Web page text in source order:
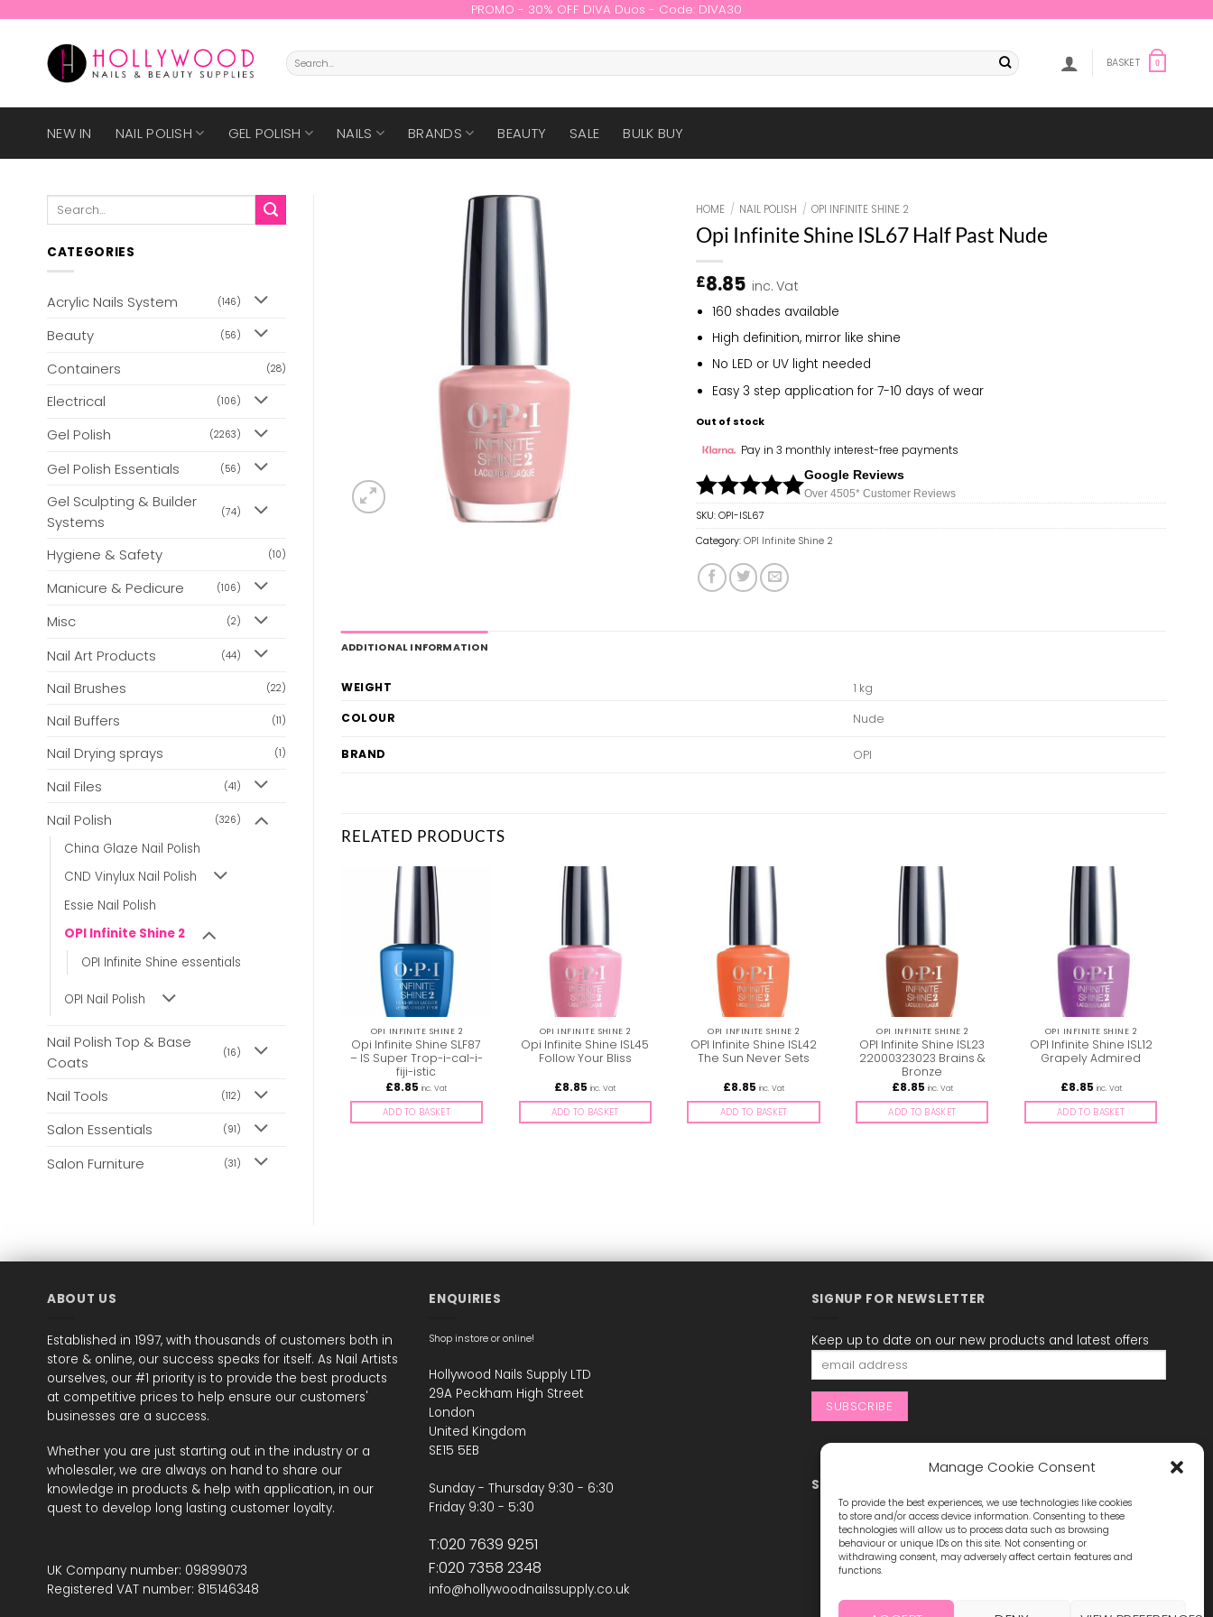
Manage Cookie Consent
To provide the best experiences, we use technologies like cookies
to store and/or access device information. Consenting to these
technologies will allow us to process data such as browsing
behaviour or unique IDs on this site. Not consenting or
withdrawing consent, may adversely affect certain features and
functions.
PROMO - 30% OFF DIVA Duos - Code: DIVA30
Search
for:
BASKET 0
NEW IN NAIL POLISH GEL POLISH NAILS BRANDS BEAUTY SALE BULK BUY
Search
CATEGORIES
Acrylic Nails System (146)
Beauty (56)
Containers (28)
Electrical (106)
Gel Polish (2263)
Gel Polish Essentials (56)
Gel Sculpting & Builder
Systems
(74)
Hygiene & Safety (10)
Manicure & Pedicure (106)
Misc (2)
Nail Art Products (44)
Nail Brushes (22)
Nail Buffers (11)
Nail Drying sprays (1)
Nail Files (41)
Nail Polish (326)
China Glaze Nail Polish
CND Vinylux Nail Polish
Essie Nail Polish
OPI Infinite Shine 2
OPI Infinite Shine essentials
OPI Nail Polish
Nail Polish Top & Base
Coats
(16)
Nail Tools (112)
Salon Essentials (91)
Salon Furniture (31)
HOME / NAIL POLISH / OPI INFINITE SHINE 2
Opi Infinite Shine ISL67 Half Past Nude
£8.85 inc. Vat
160 shades available
High definition, mirror like shine
No LED or UV light needed
Easy 3 step application for 7-10 days of wear
Out of stock
Pay in 3 monthly interest-free payments
Google Reviews
Over 4505* Customer Reviews
SKU:OPI-ISL67
Category:OPI Infinite Shine 2
ADDITIONAL INFORMATION
WEIGHT
1 kg
COLOUR
Nude
BRAND OPI
RELATED PRODUCTS
OPI INFINITE SHINE 2
Opi Infinite Shine SLF87
– IS Super Trop-i-cal-i-
fiji-istic
£8.85 inc. Vat
ADD TO BASKET
OPI INFINITE SHINE 2
Opi Infinite Shine ISL45
Follow Your Bliss
£8.85 inc. Vat
ADD TO BASKET
OPI INFINITE SHINE 2
OPI Infinite Shine ISL42
The Sun Never Sets
£8.85 inc. Vat
ADD TO BASKET
OPI INFINITE SHINE 2
OPI Infinite Shine ISL23
22000323023 Brains &
Bronze
£8.85 inc. Vat
ADD TO BASKET
OPI INFINITE SHINE 2
OPI Infinite Shine ISL12
Grapely Admired
£8.85 inc. Vat
ADD TO BASKET
Opi Infinite Shine ISL74
No Strings Attached
Opi Infinite Shine ISL52
Endless Purple Pursuit
£ 8.85
ABOUT US
Established in 1997, with thousands of customers both in
store & online, our success speaks for itself. As Nail Artists
ourselves, our #1 priority is to provide the best products
at competitive prices to help ensure our customers'
businesses are a success.
Whether you are just starting out in the industry or a
wholesaler, we are always on hand to share our
knowledge in products & help with application, in our
quest to develop long lasting customer loyalty.
UK Company number: 09899073
Registered VAT number: 815146348
ENQUIRIES
Shop instore or online!
Hollywood Nails Supply LTD
29A Peckham High Street
London
United Kingdom
SE15 5EB
Sunday - Thursday 9:30 - 6:30
Friday 9:30 - 5:30
T:020 7639 9251
F:020 7358 2348
info@hollywoodnailssupply.co.uk
SIGNUP FOR NEWSLETTER
Keep up to date on our new products and latest offers
STAY CONNECTED